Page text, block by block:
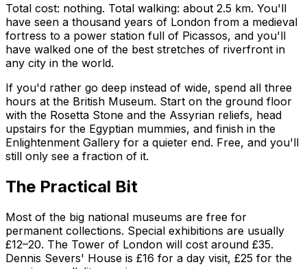
Total cost: nothing. Total walking: about 2.5 km. You'll
have seen a thousand years of London from a medieval
fortress to a power station full of Picassos, and you'll
have walked one of the best stretches of riverfront in
any city in the world.
If you'd rather go deep instead of wide, spend all three
hours at the British Museum. Start on the ground floor
with the Rosetta Stone and the Assyrian reliefs, head
upstairs for the Egyptian mummies, and finish in the
Enlightenment Gallery for a quieter end. Free, and you'll
still only see a fraction of it.
The Practical Bit
Most of the big national museums are free for
permanent collections. Special exhibitions are usually
£12–20. The Tower of London will cost around £35.
Dennis Severs' House is £16 for a day visit, £25 for the